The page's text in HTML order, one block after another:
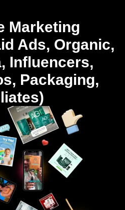
Marketing
Ads, Organic,
Influencers,
Packaging,